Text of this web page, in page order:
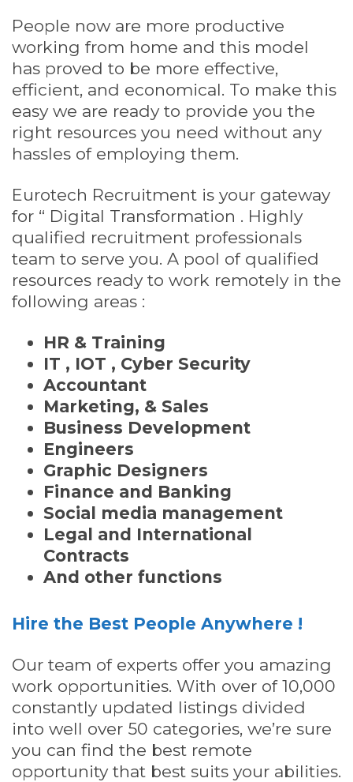
People now are more productive
working from home and this model
has proved to be more effective,
efficient, and economical. To make this
easy we are ready to provide you the
right resources you need without any
hassles of employing them.
Eurotech Recruitment is your gateway
for “ Digital Transformation . Highly
qualified recruitment professionals
team to serve you. A pool of qualified
resources ready to work remotely in the
following areas :
HR & Training
IT , IOT , Cyber Security
Accountant
Marketing, & Sales
Business Development
Engineers
Graphic Designers
Finance and Banking
Social media management
Legal and International
Contracts
And other functions
Hire the Best People Anywhere !
Our team of experts offer you amazing
work opportunities. With over of 10,000
constantly updated listings divided
into well over 50 categories, we’re sure
you can find the best remote
opportunity that best suits your abilities.